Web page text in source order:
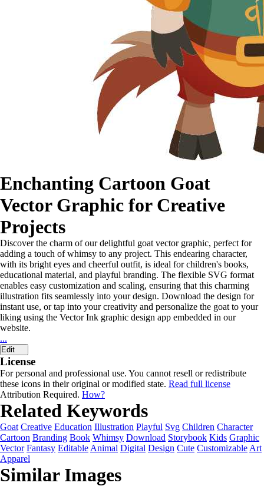
Enchanting Cartoon Goat
Vector Graphic for Creative
Projects
Discover the charm of our delightful goat vector graphic, perfect for
adding a touch of whimsy to any project. This endearing character,
with its bright eyes and cheerful outfit, is ideal for children's books,
educational material, and playful branding. The flexible SVG format
enables easy customization and scaling, ensuring that this charming
illustration fits seamlessly into your design. Download the design for
instant use, or tap into your creativity and personalize the goat to your
liking using the Vector Ink graphic design app embedded in our
website.
...
Edit
License
For personal and professional use. You cannot resell or redistribute
these icons in their original or modified state. Read full license
Attribution Required. How?
Related Keywords
Goat Creative Education Illustration Playful Svg Children Character
Cartoon Branding Book Whimsy Download Storybook Kids Graphic
Vector Fantasy Editable Animal Digital Design Cute Customizable Art
Apparel
Similar Images